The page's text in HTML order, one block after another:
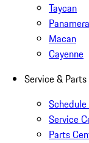
Taycan
Panamera
Macan
Cayenne
Service & Parts
Service
Parts